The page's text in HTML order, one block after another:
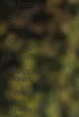
All Posts
Catholic
Teaching
Idaho
Catholic
Schools
Liturgy and
Worship
Catholic
News
Agency